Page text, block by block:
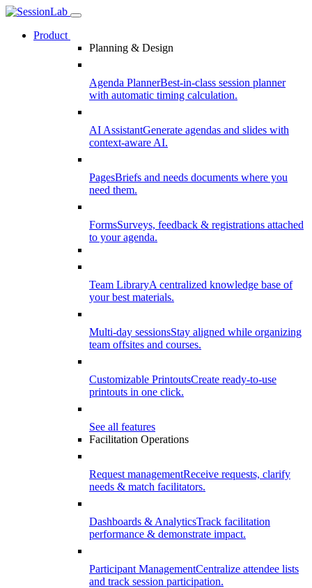
Product
Planning & Design
Agenda PlannerBest-in-class session planner
with automatic timing calculation.
AI AssistantGenerate agendas and slides with
context-aware AI.
PagesBriefs and needs documents where you
need them.
FormsSurveys, feedback & registrations attached
to your agenda.
Team LibraryA centralized knowledge base of
your best materials.
Multi-day sessionsStay aligned while organizing
team offsites and courses.
Customizable PrintoutsCreate ready-to-use
printouts in one click.
See all features
Facilitation Operations
Request managementReceive requests, clarify
needs & match facilitators.
Dashboards & AnalyticsTrack facilitation
performance & demonstrate impact.
Participant ManagementCentralize attendee lists
and track session participation.